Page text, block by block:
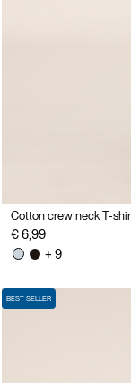
Cotton crew neck T-
€ 6,99
+ 9
BEST SELLER